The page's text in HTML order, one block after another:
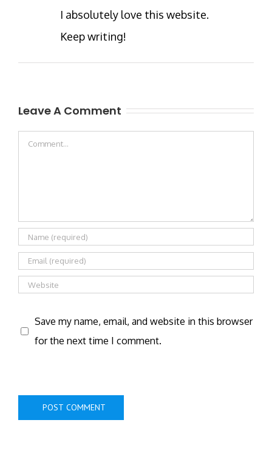
I absolutely love this website.
Keep writing!
Leave A Comment
Comment
Save my name, email, and website in this browser
for the next time I comment.